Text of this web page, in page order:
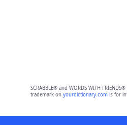
SCRABBLE® and WORDS WITH
trademark on yourdictionary.comis for